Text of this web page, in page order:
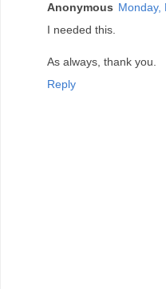
Anonymous Monday,
I needed this.
As always, thank you.
Reply